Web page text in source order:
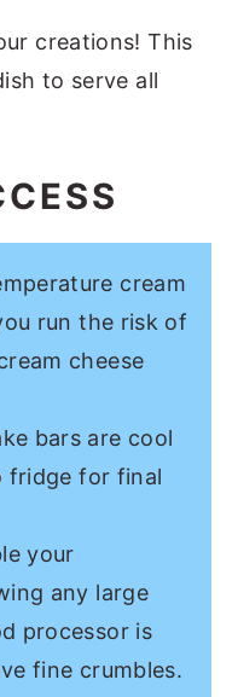
creations! This
to serve all
cream
run the risk of
cheese
bars are cool
fridge for final
your
any large
processor is
fine crumbles.